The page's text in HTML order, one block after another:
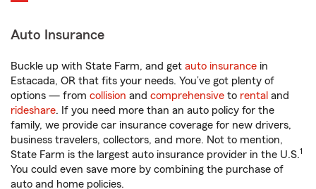
Auto Insurance
Buckle up with State Farm, and get auto insurance in
Estacada, OR that fits your needs. You’ve got plenty of
options — from collision and comprehensive to rental and
rideshare. If you need more than an auto policy for the
family, we provide car insurance coverage for new drivers,
business travelers, collectors, and more. Not to mention,
State Farm is the largest auto insurance provider in the U.S.1
You could even save more by combining the purchase of
auto and home policies.